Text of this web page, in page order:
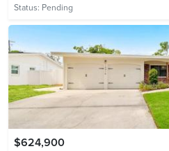
Status: Pending
$624,900